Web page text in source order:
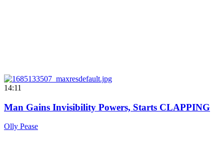
14:11
Man Gains Invisibility Powers, Starts CLAPPING
Olly Pease